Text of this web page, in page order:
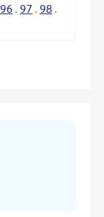
96 . 97 . 98 .